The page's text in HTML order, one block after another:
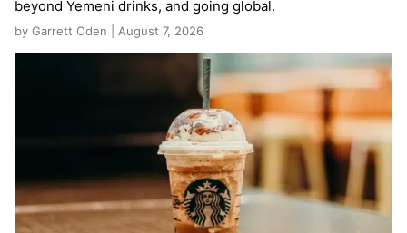
beyond Yemeni drinks, and going global.
by Garrett Oden | August 7, 2026